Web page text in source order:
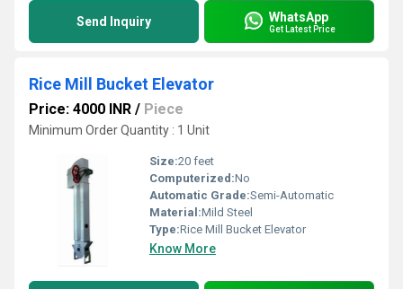
Send Inquiry WhatsApp
Get Latest Price
Rice Mill Bucket Elevator
Price: 4000 INR / Piece
Minimum Order Quantity : 1 Unit
Size:20 feet
Computerized:No
Automatic Grade:Semi-Automatic
Material:Mild Steel
Type:Rice Mill Bucket Elevator
Know More